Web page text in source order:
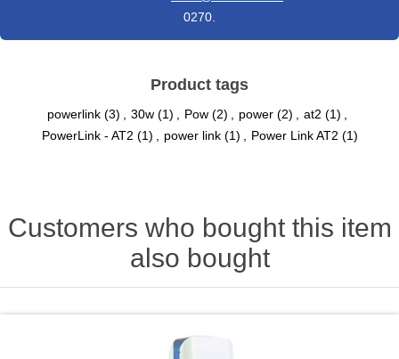
0270.
Product tags
powerlink (3) , 30w (1) , Pow (2) , power (2) , at2 (1) ,
PowerLink - AT2 (1) , power link (1) , Power Link AT2 (1)
Customers who bought this item
also bought